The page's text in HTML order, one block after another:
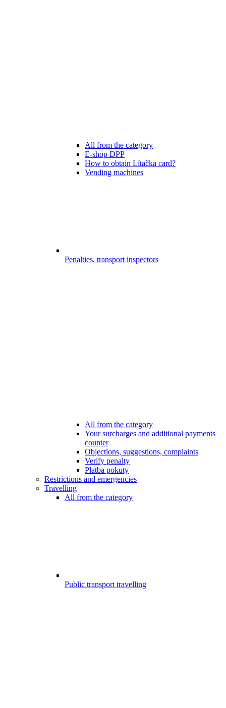
All from the category
E-shop DPP
How to obtain Lítačka card?
Vending machines
Penalties, transport inspectors
All from the category
Your surcharges and additional payments
counter
Objections, suggestions, complaints
Verify penalty
Platba pokuty
Restrictions and emergencies
Travelling
All from the category
Public transport travelling